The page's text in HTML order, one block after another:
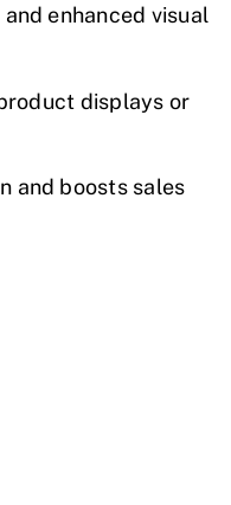
enhanced visual
displays or
and boosts sales